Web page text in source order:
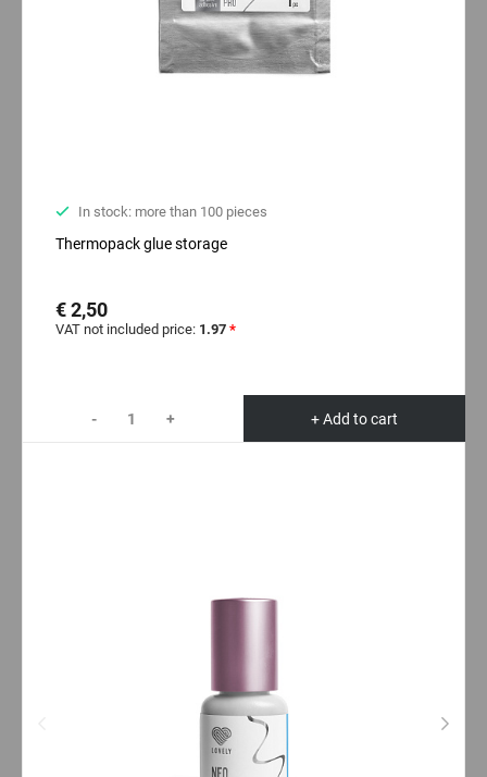
In stock: more than 100 pieces
Thermopack glue storage
€ 2,50
VAT not included price: 1.97 *
- + + Add to cart